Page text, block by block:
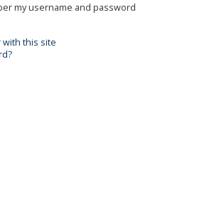
my username and password
with this site